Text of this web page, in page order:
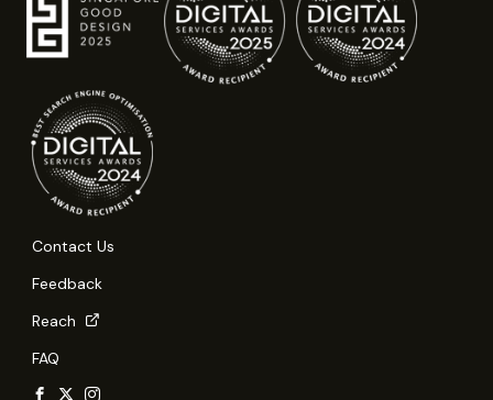
Contact Us
Feedback
Reach
FAQ